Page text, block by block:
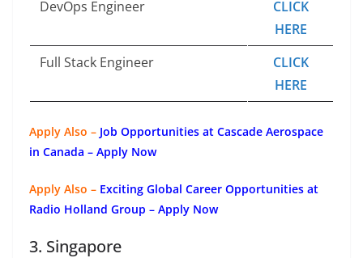
DevOps Engineer
CLICK
HERE
Full Stack Engineer
CLICK
HERE
Apply Also – Job Opportunities at Cascade Aerospace
in Canada – Apply Now
Apply Also – Exciting Global Career Opportunities at
Radio Holland Group – Apply Now
3. Singapore